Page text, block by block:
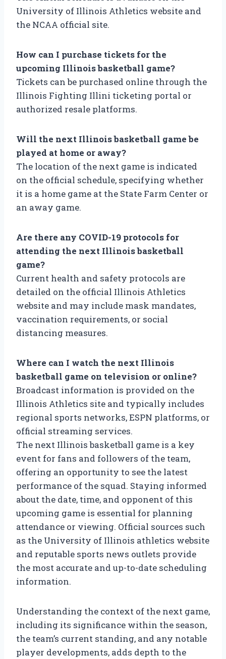
University of Illinois Athletics website and
the NCAA official site.
How can I purchase tickets for the
upcoming Illinois basketball game?
Tickets can be purchased online through the
Illinois Fighting Illini ticketing portal or
authorized resale platforms.
Will the next Illinois basketball game be
played at home or away?
The location of the next game is indicated
on the official schedule, specifying whether
it is a home game at the State Farm Center or
an away game.
Are there any COVID-19 protocols for
attending the next Illinois basketball
game?
Current health and safety protocols are
detailed on the official Illinois Athletics
website and may include mask mandates,
vaccination requirements, or social
distancing measures.
Where can I watch the next Illinois
basketball game on television or online?
Broadcast information is provided on the
Illinois Athletics site and typically includes
regional sports networks, ESPN platforms, or
official streaming services.
The next Illinois basketball game is a key
event for fans and followers of the team,
offering an opportunity to see the latest
performance of the squad. Staying informed
about the date, time, and opponent of this
upcoming game is essential for planning
attendance or viewing. Official sources such
as the University of Illinois athletics website
and reputable sports news outlets provide
the most accurate and up-to-date scheduling
information.
Understanding the context of the next game,
including its significance within the season,
the team’s current standing, and any notable
player developments, adds depth to the